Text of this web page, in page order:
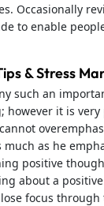
Occasionally
to enable
& Stress
such an
it is very
as he
positive
about a
focus through